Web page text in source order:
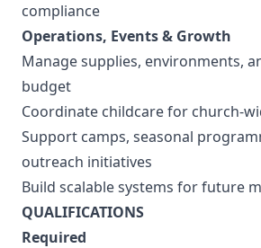
compliance
Operations, Events & Growth
Manage supplies, environments,
budget
Coordinate childcare for church-
Support camps, seasonal
outreach initiatives
Build scalable systems for future
QUALIFICATIONS
Required